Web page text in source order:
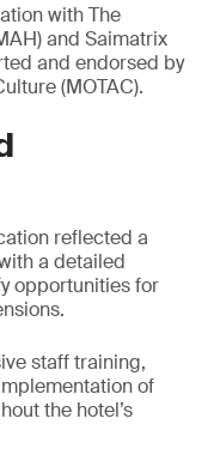
with The
and Saimatrix
and endorsed by
(MOTAC).
reflected a
a detailed
opportunities for
staff training,
of
the hotel’s